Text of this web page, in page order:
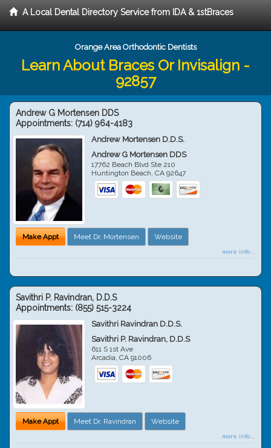
A Local Dental Directory Service from IDA & 1stBraces
Orange Area Orthodontic Dentists
Learn About Braces Or Invisalign -
92857
Andrew G Mortensen DDS
Appointments: (714) 964-4183
Andrew Mortensen D.D.S.
Andrew G Mortensen DDS
17762 Beach Blvd Ste 210
Huntington Beach,CA 92647
Make Appt Meet Dr. Mortensen Website
more info ...
Savithri P. Ravindran, D.D.S
Appointments: (855) 515-3224
Savithri Ravindran D.D.S.
Savithri P. Ravindran, D.D.S
611 S 1st Ave
Arcadia,CA 91006
Make Appt Meet Dr. Ravindran Website
more info ...